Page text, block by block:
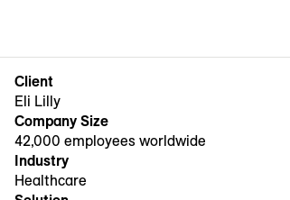
Client
Eli Lilly
Company Size
42,000 employees worldwide
Industry
Healthcare